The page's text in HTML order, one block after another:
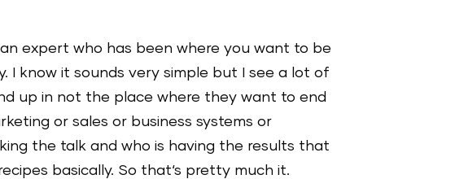
expert who has been where you want to be
I know it sounds very simple but I see a lot of
up in not the place where they want to end
or sales or business systems or
the talk and who is having the results that
basically. So that‘s pretty much it.